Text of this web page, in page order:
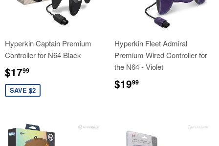
Hyperkin Captain Premium
Controller for N64 Black
Sale
price
$1799
SAVE $2
Hyperkin Fleet Admiral
Premium Wired Controller for
the N64 - Violet
Regular
price
$1999